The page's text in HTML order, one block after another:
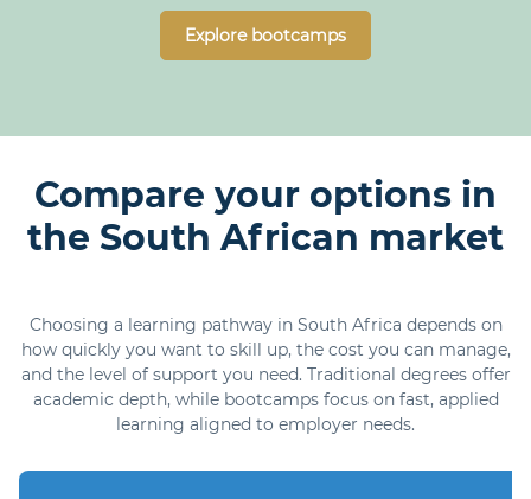
Explore bootcamps
Compare your options in
the South African market
Choosing a learning pathway in South Africa depends on
how quickly you want to skill up, the cost you can manage,
and the level of support you need. Traditional degrees offer
academic depth, while bootcamps focus on fast, applied
learning aligned to employer needs.